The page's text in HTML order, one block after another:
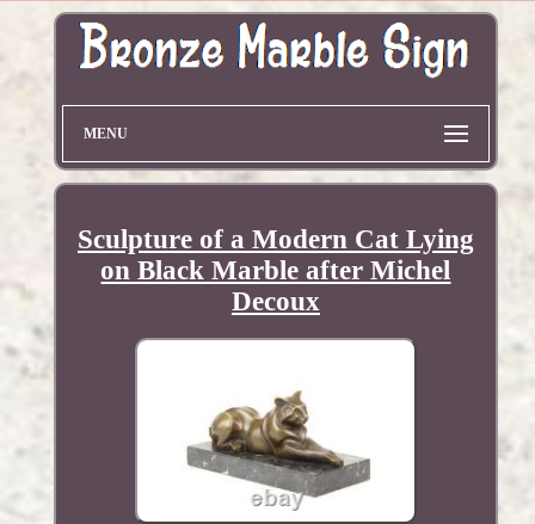
MENU
Sculpture of a Modern Cat Lying
on Black Marble after Michel
Decoux